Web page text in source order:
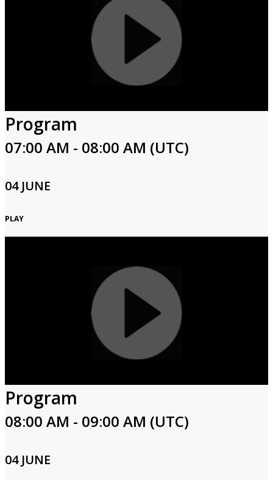
Program
07:00 AM - 08:00 AM (UTC)
04 JUNE
PLAY
Program
08:00 AM - 09:00 AM (UTC)
04 JUNE